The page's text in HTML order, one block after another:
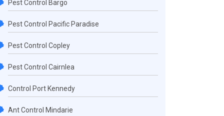
Pest Control Bargo
Pest Control Pacific Paradise
Pest Control Copley
Pest Control Cairnlea
Control Port Kennedy
Ant Control Mindarie